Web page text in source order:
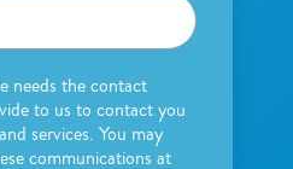
needs the contact
to us to contact you
services. You may
communications at